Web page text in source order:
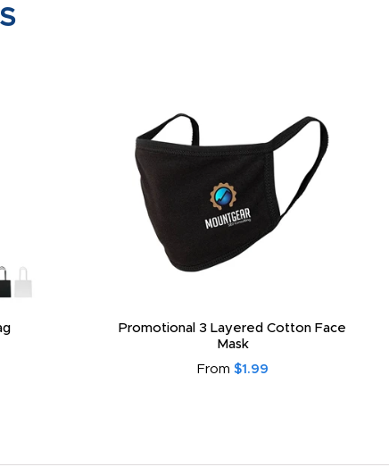
Promotional 3 Layered Cotton Face
Mask
From $1.99